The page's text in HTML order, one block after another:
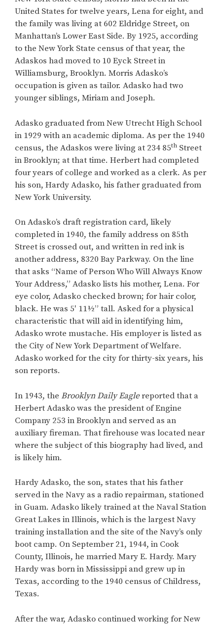
United States for twelve years, Lena for eight, and
the family was living at 602 Eldridge Street, on
Manhattan’s Lower East Side. By 1925, according
to the New York State census of that year, the
Adaskos had moved to 10 Eyck Street in
Williamsburg, Brooklyn. Morris Adasko’s
occupation is given as tailor. Adasko had two
younger siblings, Miriam and Joseph.
Adasko graduated from New Utrecht High School
in 1929 with an academic diploma. As per the 1940
census, the Adaskos were living at 234 85th Street
in Brooklyn; at that time. Herbert had completed
four years of college and worked as a clerk. As per
his son, Hardy Adasko, his father graduated from
New York University.
On Adasko’s draft registration card, likely
completed in 1940, the family address on 85th
Street is crossed out, and written in red ink is
another address, 8320 Bay Parkway. On the line
that asks “Name of Person Who Will Always Know
Your Address,” Adasko lists his mother, Lena. For
eye color, Adasko checked brown; for hair color,
black. He was 5′ 11½” tall. Asked for a physical
characteristic that will aid in identifying him,
Adasko wrote mustache. His employer is listed as
the City of New York Department of Welfare.
Adasko worked for the city for thirty-six years, his
son reports.
In 1943, the Brooklyn Daily Eaglereported that a
Herbert Adasko was the president of Engine
Company 253 in Brooklyn and served as an
auxiliary fireman. That firehouse was located near
where the subject of this biography had lived, and
is likely him.
Hardy Adasko, the son, states that his father
served in the Navy as a radio repairman, stationed
in Guam. Adasko likely trained at the Naval Station
Great Lakes in Illinois, which is the largest Navy
training installation and the site of the Navy’s only
boot camp. On September 21, 1944, in Cook
County, Illinois, he married Mary E. Hardy. Mary
Hardy was born in Mississippi and grew up in
Texas, according to the 1940 census of Childress,
Texas.
After the war, Adasko continued working for New